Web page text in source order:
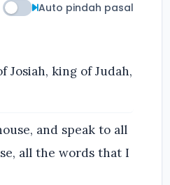
Auto pindah pasal
king of Judah,
and speak to all
all the words that I